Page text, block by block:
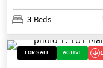
3 Beds
FOR SALE ACTIVE